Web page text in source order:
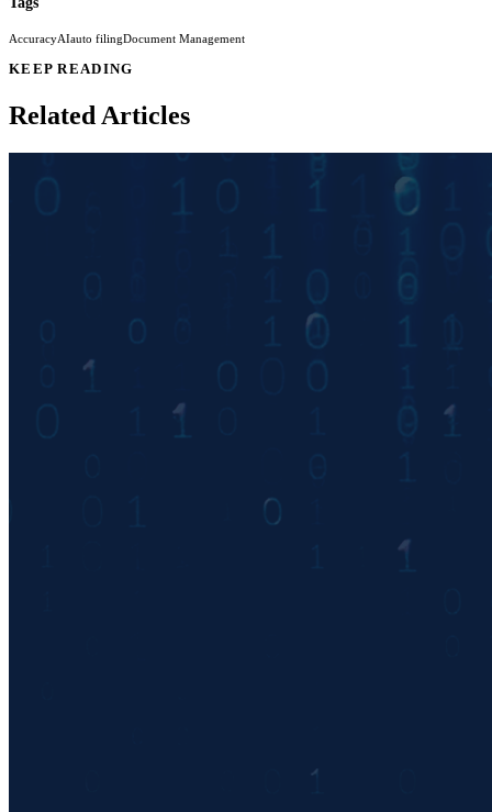
AccuracyAIauto filingDocument Management
KEEP READING
Related Articles